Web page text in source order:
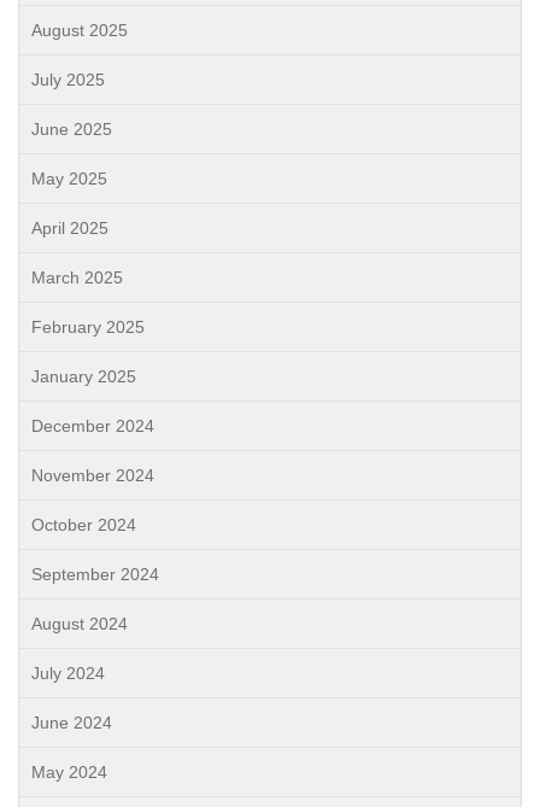
August 2025
July 2025
June 2025
May 2025
April 2025
March 2025
February 2025
January 2025
December 2024
November 2024
October 2024
September 2024
August 2024
July 2024
June 2024
May 2024